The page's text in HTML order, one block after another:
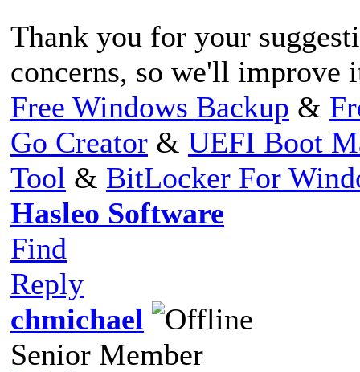
Thank you for your
concerns, so we'll improve
Free Windows Backup &
Go Creator & UEFI Boot
Tool & BitLocker For
Hasleo Software
Find
Reply
chmichael
Senior Member